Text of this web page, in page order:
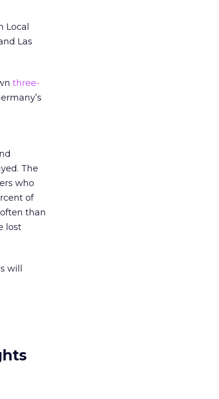
Local
Las
three-
The
who
of
than
lost
will